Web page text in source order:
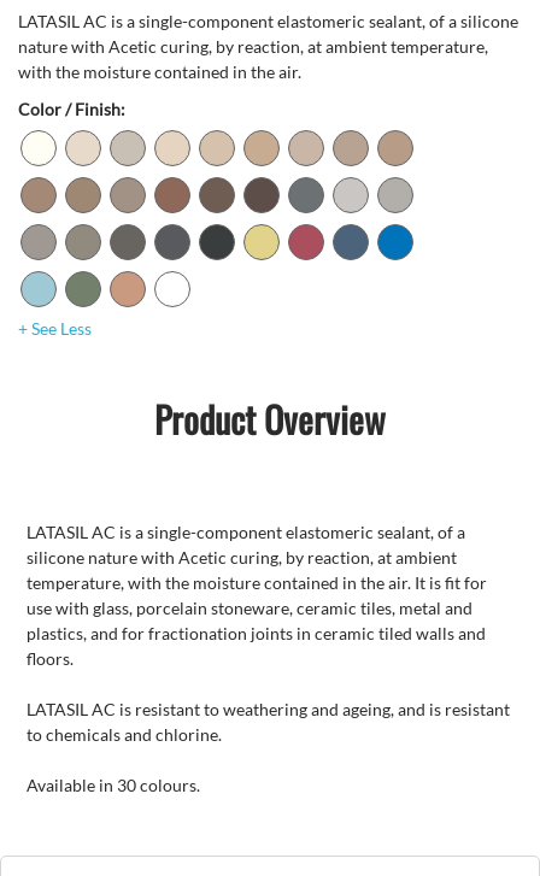
LATASIL AC is a single-component elastomeric sealant, of a silicone
nature with Acetic curing, by reaction, at ambient temperature,
with the moisture contained in the air.
Color / Finish:
+ See Less
Product Overview
LATASIL AC is a single-component elastomeric sealant, of a
silicone nature with Acetic curing, by reaction, at ambient
temperature, with the moisture contained in the air. It is fit for
use with glass, porcelain stoneware, ceramic tiles, metal and
plastics, and for fractionation joints in ceramic tiled walls and
floors.
LATASIL AC is resistant to weathering and ageing, and is resistant
to chemicals and chlorine.
Available in 30 colours.